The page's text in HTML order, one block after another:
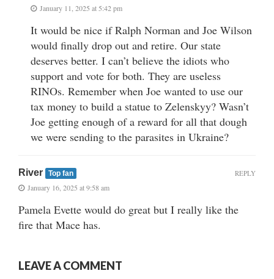
January 11, 2025 at 5:42 pm
It would be nice if Ralph Norman and Joe Wilson
would finally drop out and retire. Our state
deserves better. I can’t believe the idiots who
support and vote for both. They are useless
RINOs. Remember when Joe wanted to use our
tax money to build a statue to Zelenskyy? Wasn’t
Joe getting enough of a reward for all that dough
we were sending to the parasites in Ukraine?
River Top fan
January 16, 2025 at 9:58 am
Pamela Evette would do great but I really like the
fire that Mace has.
REPLY
LEAVE A COMMENT